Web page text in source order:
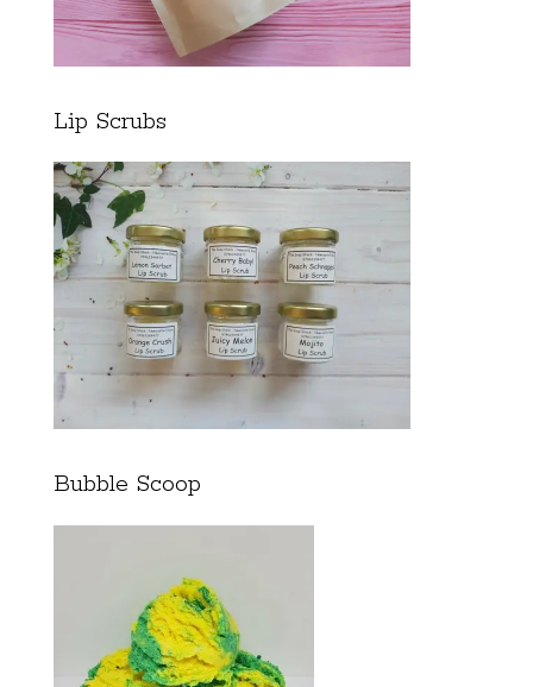
Lip Scrubs
Bubble Scoop